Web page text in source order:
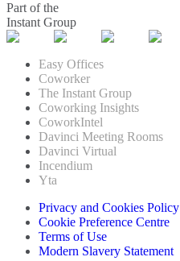
Part of the
Instant Group
Easy Offices
Coworker
The Instant Group
Coworking Insights
CoworkIntel
Davinci Meeting Rooms
Davinci Virtual
Incendium
Yta
Privacy and Cookies Policy
Cookie Preference Centre
Terms of Use
Modern Slavery Statement